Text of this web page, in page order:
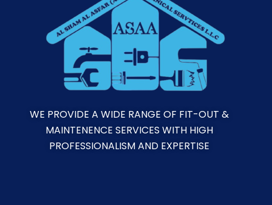
WE PROVIDE A WIDE RANGE OF FIT-OUT &
MAINTENENCE SERVICES WITH HIGH
PROFESSIONALISM AND EXPERTISE